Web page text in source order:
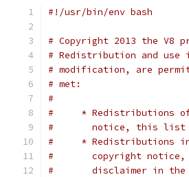
#!/usr/bin/env bash
# Copyright 2013 the
# Redistribution and use
# modification, are
# met:
#
#     * Redistributions of
#       notice, this list
#     * Redistributions in
#       copyright notice,
#       disclaimer in the